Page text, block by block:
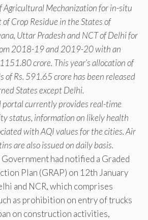
Agricultural Mechanization for in-situ
of Crop Residue in the States of
Uttar Pradesh and NCT of Delhi for
2018-19 and 2019-20 with an
crore. This year’s allocation of
of Rs. 591.65 crore has been released
States except Delhi.
portal currently provides real-time
status, information on likely health
with AQI values for the cities. Air
are also issued on daily basis.
had notified a Graded
Plan (GRAP) on 12th January
and NCR, which comprises
as prohibition on entry of trucks
on construction activities,